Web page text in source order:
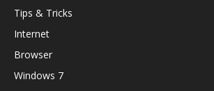
Tips & Tricks
Internet
Browser
Windows 7